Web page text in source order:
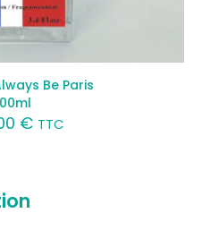
Be Paris
€ TTC